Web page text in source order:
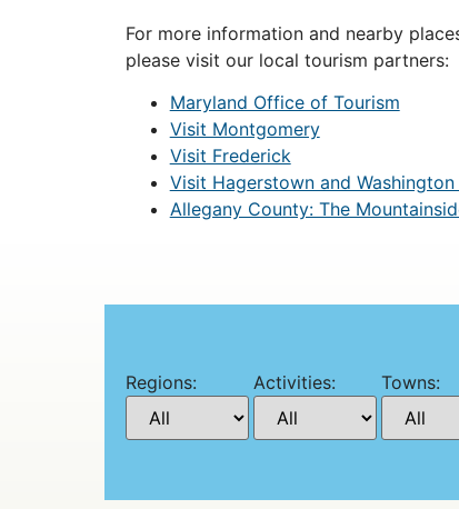
For more information and nearby
please visit our local tourism partners:
Maryland Office of Tourism
Visit Montgomery
Visit Frederick
Visit Hagerstown and
Allegany County: The
Regions: Activities: Towns: